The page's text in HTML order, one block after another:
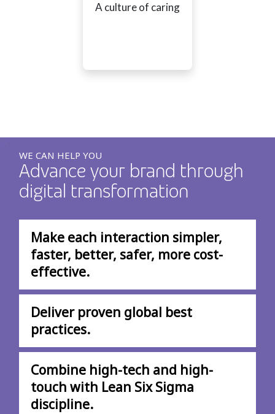
A culture of caring
WE CAN HELP YOU
Advance your brand through
digital transformation
Make each interaction simpler,
faster, better, safer, more cost-
effective.
Deliver proven global best
practices.
Combine high-tech and high-
touch with Lean Six Sigma
discipline.